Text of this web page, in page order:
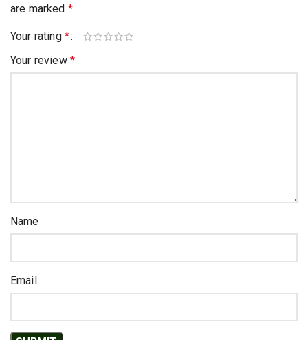
are marked *
Your rating *
Your review *
Name
Email